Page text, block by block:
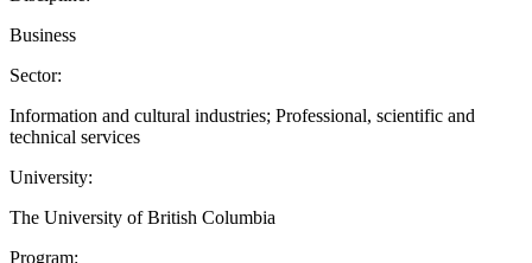
Business
Sector:
Information and cultural industries; Professional, scientific and
technical services
University:
The University of British Columbia
Program: